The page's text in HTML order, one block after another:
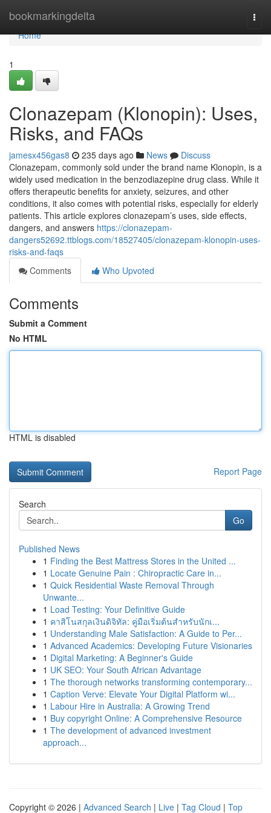
bookmarkingdelta
Home
Home
1
Clonazepam (Klonopin): Uses,
Risks, and FAQs
jamesx456gas8 235 days ago News
Discuss
Clonazepam, commonly sold under the brand name Klonopin, is a
widely used medication in the benzodiazepine drug class. While it
offers therapeutic benefits for anxiety, seizures, and other
conditions, it also comes with potential risks, especially for elderly
patients. This article explores clonazepam’s uses, side effects,
dangers, and answers https://clonazepam-
dangers52692.ttblogs.com/18527405/clonazepam-klonopin-uses-
risks-and-faqs
Comments
Who Upvoted
Comments
Submit a Comment
No HTML
HTML is disabled
Report Page
Search
Go
Published News
1 Finding the Best Mattress Stores in the United ...
1 Locate Genuine Pain : Chiropractic Care in...
1 Quick Residential Waste Removal Through
Unwante...
1 Load Testing: Your Definitive Guide
1 คาสิโนสกุลเงินดิจิทัล: คู่มือเริ่มต้นสำหรับนักเ...
1 Understanding Male Satisfaction: A Guide to Per...
1 Advanced Academics: Developing Future Visionaries
1 Digital Marketing: A Beginner's Guide
1 UK SEO: Your South African Advantage
1 The thorough networks transforming contemporary...
1 Caption Verve: Elevate Your Digital Platform wi...
1 Labour Hire in Australia: A Growing Trend
1 Buy copyright Online: A Comprehensive Resource
1 The development of advanced investment
approach...
Copyright © 2026 | Advanced Search | Live | Tag Cloud | Top